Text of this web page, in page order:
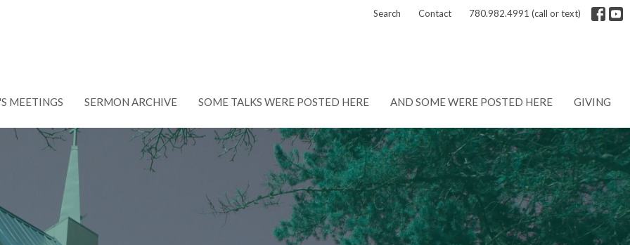
Search Contact 780.982.4991 (call or text)
MEETINGS SERMON ARCHIVE SOME TALKS WERE POSTED HERE AND SOME WERE POSTED HERE GIVING